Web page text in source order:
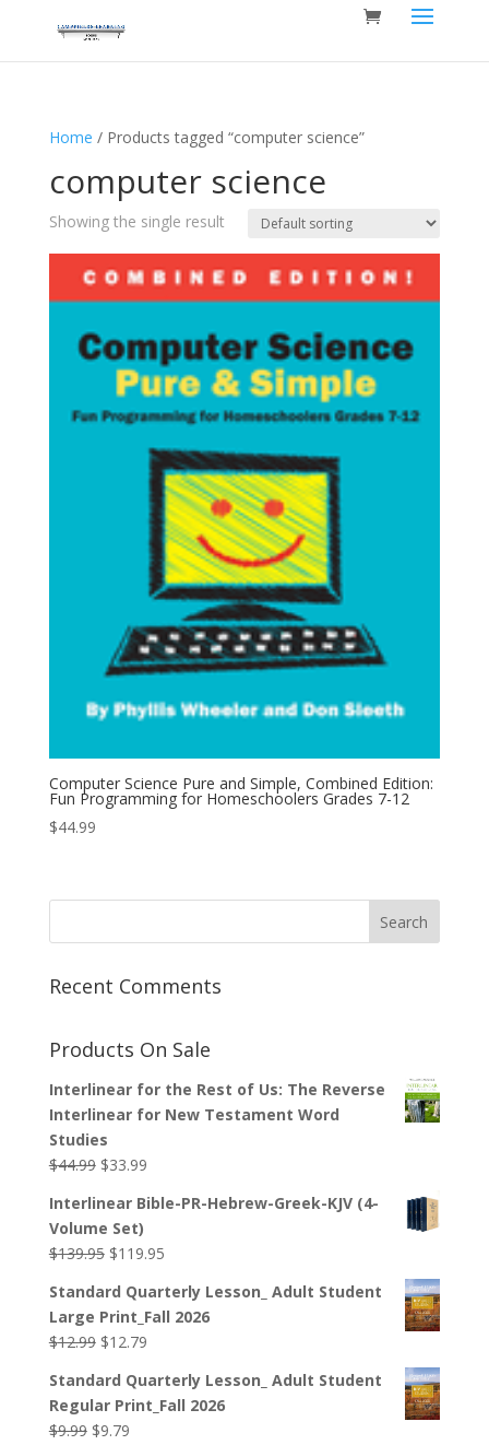
Home / Products tagged “computer science”
computer science
Showing the single result
Computer Science Pure and Simple, Combined Edition:
Fun Programming for Homeschoolers Grades 7-12
$44.99
Recent Comments
Products On Sale
Interlinear for the Rest of Us: The Reverse
Interlinear for New Testament Word
Studies
$44.99 Original
was:
$44.99.
$33.99Current
is:
Interlinear Bible-PR-Hebrew-Greek-KJV (4-
Volume Set)
$139.95 Original
was:
$139.95.
$119.95Current
is:
$119.95.
Standard Quarterly Lesson_ Adult Student
Large Print_Fall 2026
$12.99 Original
was:
$12.99.
$12.79Current
is:
$12.79.
Standard Quarterly Lesson_ Adult Student
Regular Print_Fall 2026
$9.99 Original
$9.79Current